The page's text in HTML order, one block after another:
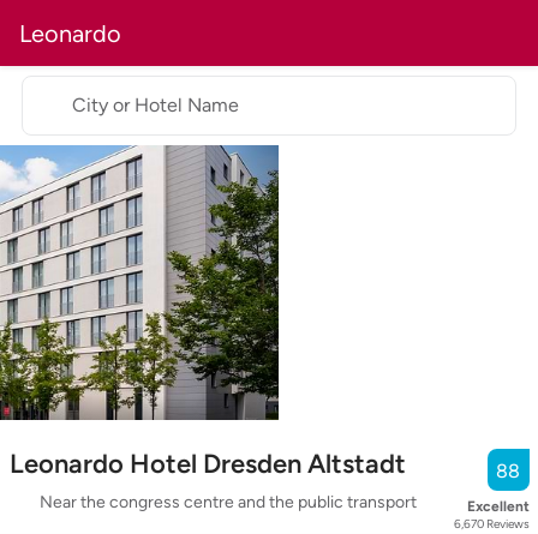
Leonardo
Leonardo Hotel Dresden Altstadt
Near the congress centre and the public transport
88
Excellent
6,670 Reviews
City or Hotel Name